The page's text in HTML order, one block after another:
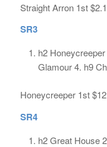
Straight Arron 1st
SR3
h2
Glamour 4. h9
Honeycreeper 1st
SR4
h2 Great House